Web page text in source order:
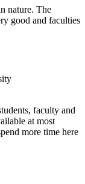
nature. The
good and faculties
faculty and
at most
more time here